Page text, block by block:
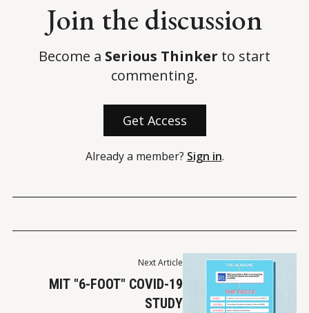
Join the discussion
Become a Serious Thinker to start
commenting.
Get Access
Already a member? Sign in.
Next Article
MIT "6-FOOT" COVID-19
STUDY